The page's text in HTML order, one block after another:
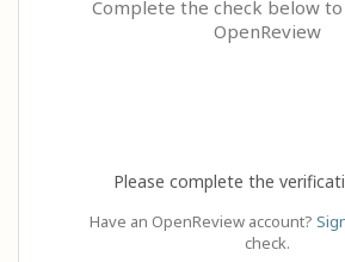
Complete the check below
OpenReview
Please complete the
Have an OpenReview account?
check.